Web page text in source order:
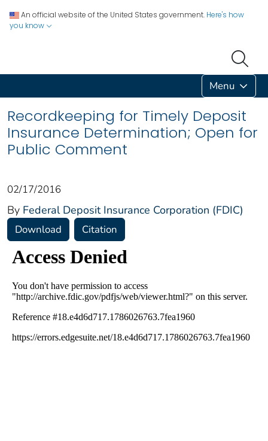
An official website of the United States government. Here's how
you know
Menu
Recordkeeping for Timely Deposit
Insurance Determination; Open for
Public Comment
02/17/2016
By Federal Deposit Insurance Corporation (FDIC)
Download Citation